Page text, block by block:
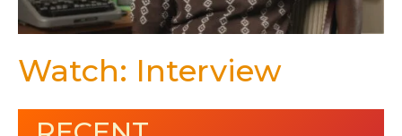
Watch: Interview